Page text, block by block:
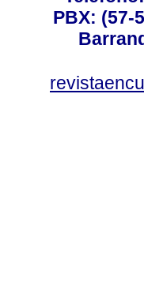
PBX: (57-